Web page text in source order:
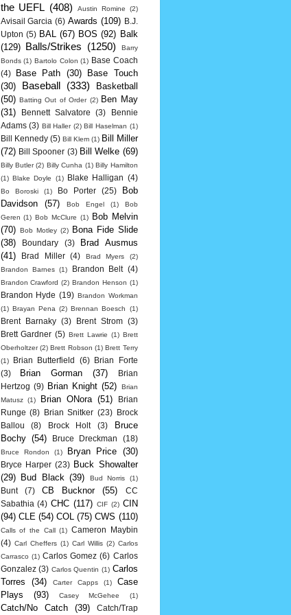
the UEFL (408) Austin Romine (2)
Avisail Garcia (6) Awards (109)
B.J.
Upton (5) BAL (67) BOS (92) Balk
(129) Balls/Strikes (1250)
Barry
Bonds (1) Bartolo Colon (1) Base Coach
(4)
Base Path (30)
Base Touch
(30)
Baseball (333)
Basketball
(50) Batting Out of Order (2) Ben May
(31)
Bennett Salvatore (3)
Bennie
Adams (3) Bill Haller (2) Bill Haselman (1)
Bill Kennedy (5) Bill Klem (1) Bill Miller
(72) Bill Spooner (3) Bill Welke (69)
Billy Butler (2) Billy Cunha (1) Billy Hamilton
(1) Blake Doyle (1) Blake Halligan (4)
Bo Boroski (1) Bo Porter (25)
Bob
Davidson
(57) Bob Engel (1)
Bob
Geren (1) Bob McClure (1)
Bob Melvin
(70) Bob Motley (2)
Bona Fide Slide
(38)
Boundary (3)
Brad Ausmus
(41)
Brad Miller (4) Brad Myers
(2)
Brandon Barnes (1) Brandon Belt (4)
Brandon Crawford (2) Brandon Henson (1)
Brandon Hyde (19) Brandon Workman
(1) Brayan Pena (2) Brennan Boesch (1)
Brent Barnaky (3) Brent Strom
(3)
Brett Gardner (5) Brett Lawrie (1) Brett
Oberholtzer (2) Brett Robson (1) Brett Terry
(1)
Brian Butterfield (6)
Brian Forte
(3)
Brian Gorman (37)
Brian
Hertzog (9) Brian Knight (52)
Brian
Matusz
(1) Brian ONora (51)
Brian
Runge (8) Brian Snitker (23)
Brock
Ballou
(8) Brock Holt (3)
Bruce
Bochy (54) Bruce Dreckman (18)
Bruce Rondon (1) Bryan Price (30)
Bryce Harper (23) Buck Showalter
(29)
Bud Black (39) Bud Norris (1)
Bunt (7) CB Bucknor (55)
CC
Sabathia (4) CHC (117) CIF (2) CIN
(94) CLE (54) COL (75) CWS (110)
Calls of the Call (1) Cameron Maybin
(4) Carl Cheffers (1) Carl Willis (2) Carlos
Carrasco (1) Carlos Gomez (6) Carlos
Gonzalez (3) Carlos Quentin (1) Carlos
Torres
(34) Carter Capps (1)
Case
Plays
(93) Casey McGehee (1)
Catch/No Catch (39) Catch/Trap